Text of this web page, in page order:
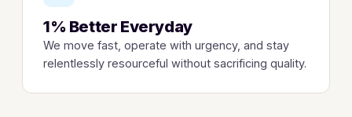
1% Better Everyday
We move fast, operate with urgency, and stay
relentlessly resourceful without sacrificing quality.